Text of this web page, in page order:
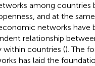
among countries
and at the
networks have
relationship
within countries (). The
has laid the